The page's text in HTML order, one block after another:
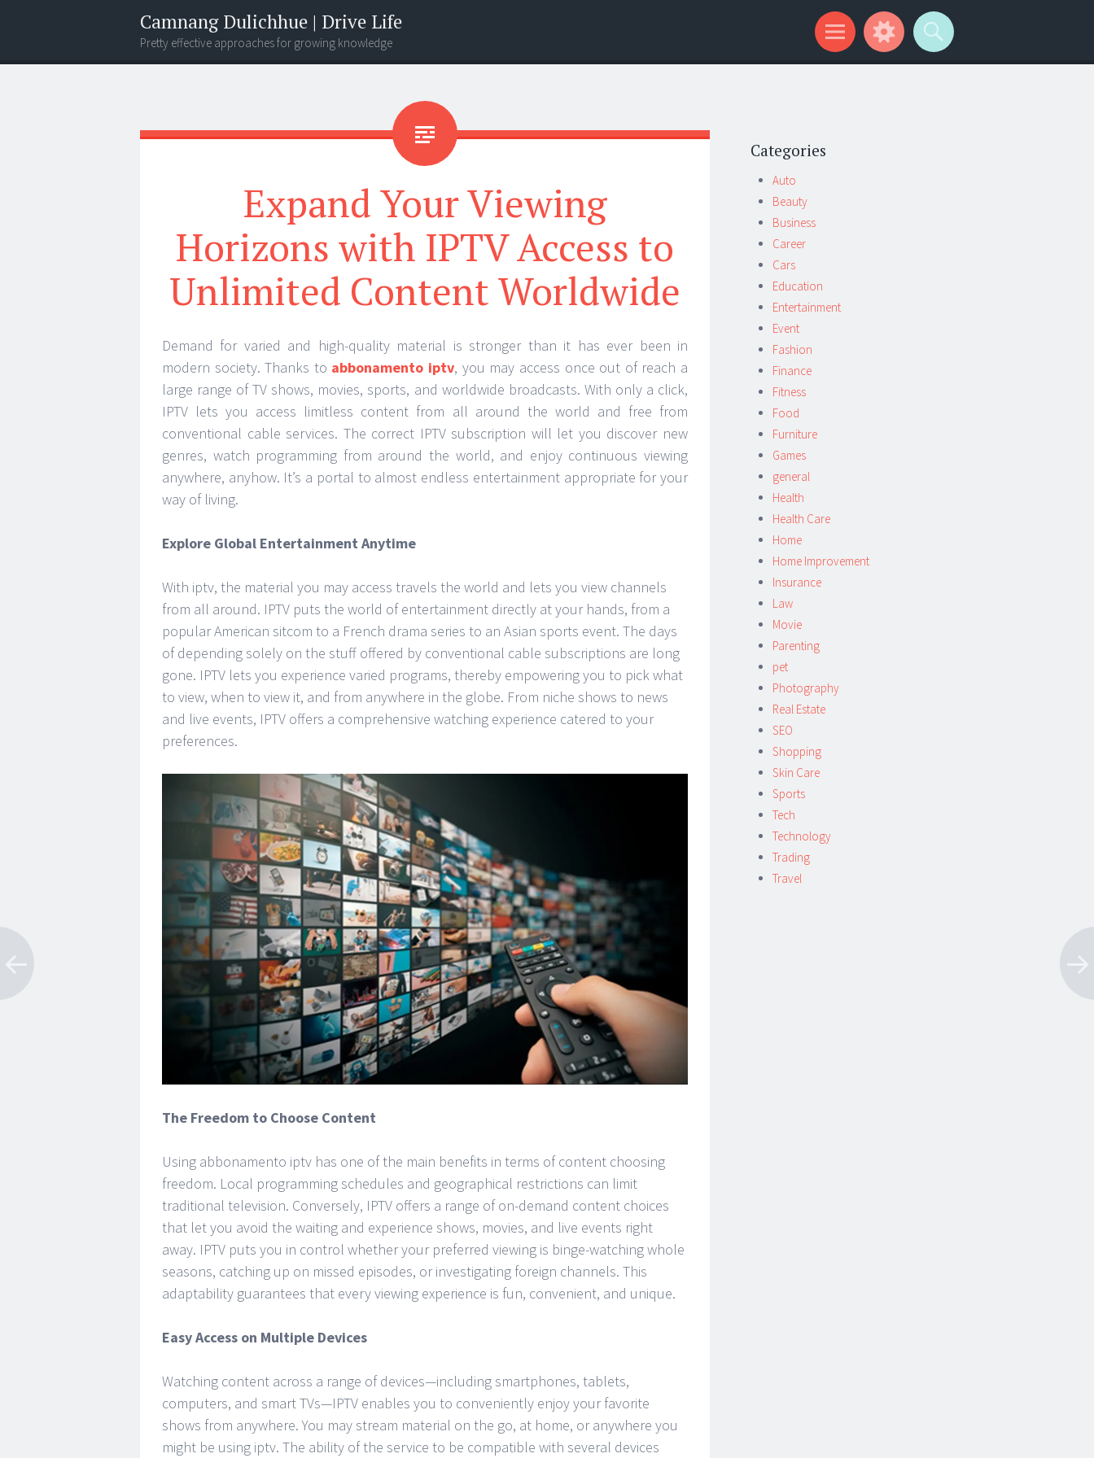
Camnang Dulichhue | Drive Life
Pretty effective approaches for growing knowledge
Menu
Widgets
Search
Expand Your Viewing
Horizons with IPTV Access to
Unlimited Content Worldwide
Demand for varied and high-quality material is stronger than it has ever been in
modern society. Thanks to abbonamento iptv, you may access once out of reach a
large range of TV shows, movies, sports, and worldwide broadcasts. With only a click,
IPTV lets you access limitless content from all around the world and free from
conventional cable services. The correct IPTV subscription will let you discover new
genres, watch programming from around the world, and enjoy continuous viewing
anywhere, anyhow. It’s a portal to almost endless entertainment appropriate for your
way of living.
Explore Global Entertainment Anytime
With iptv, the material you may access travels the world and lets you view channels
from all around. IPTV puts the world of entertainment directly at your hands, from a
popular American sitcom to a French drama series to an Asian sports event. The days
of depending solely on the stuff offered by conventional cable subscriptions are long
gone. IPTV lets you experience varied programs, thereby empowering you to pick what
to view, when to view it, and from anywhere in the globe. From niche shows to news
and live events, IPTV offers a comprehensive watching experience catered to your
preferences.
The Freedom to Choose Content
Using abbonamento iptv has one of the main benefits in terms of content choosing
freedom. Local programming schedules and geographical restrictions can limit
traditional television. Conversely, IPTV offers a range of on-demand content choices
that let you avoid the waiting and experience shows, movies, and live events right
away. IPTV puts you in control whether your preferred viewing is binge-watching whole
seasons, catching up on missed episodes, or investigating foreign channels. This
adaptability guarantees that every viewing experience is fun, convenient, and unique.
Easy Access on Multiple Devices
Watching content across a range of devices—including smartphones, tablets,
computers, and smart TVs—IPTV enables you to conveniently enjoy your favorite
shows from anywhere. You may stream material on the go, at home, or anywhere you
might be using iptv. The ability of the service to be compatible with several devices
Categories
Auto
Beauty
Business
Career
Cars
Education
Entertainment
Event
Fashion
Finance
Fitness
Food
Furniture
Games
general
Health
Health Care
Home
Home Improvement
Insurance
Law
Movie
Parenting
pet
Photography
Real Estate
SEO
Shopping
Skin Care
Sports
Tech
Technology
Trading
Travel